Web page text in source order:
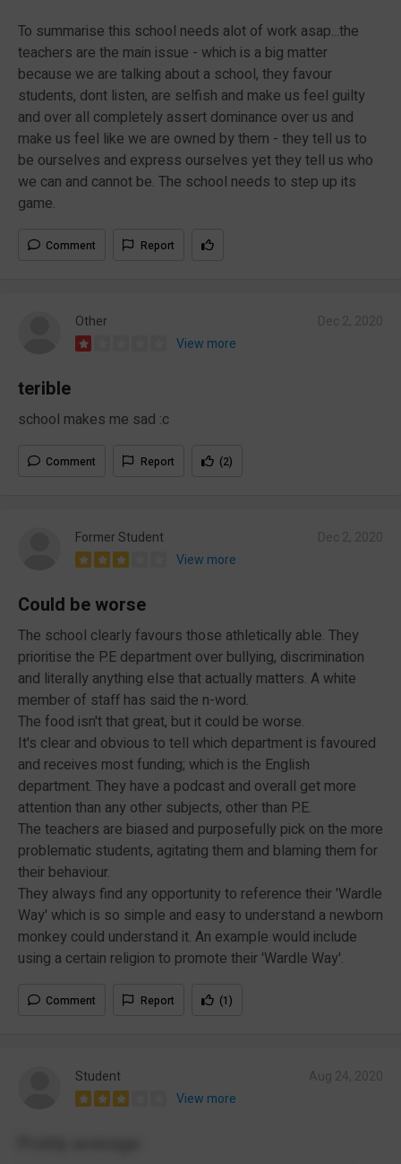
To summarise this school needs alot of work asap...the
teachers are the main issue - which is a big matter
because we are talking about a school, they favour
students, dont listen, are selfish and make us feel guilty
and over all completely assert dominance over us and
make us feel like we are owned by them - they tell us to
be ourselves and express ourselves yet they tell us who
we can and cannot be. The school needs to step up its
game.
Comment Report
Other
View more
terible
school makes me sad :c
Comment Report (2)
Former Student
View more
Could be worse
The school clearly favours those athletically able. They
prioritise the P.E department over bullying, discrimination
and literally anything else that actually matters. A white
member of staff has said the n-word.
The food isn't that great, but it could be worse.
It's clear and obvious to tell which department is favoured
and receives most funding; which is the English
department. They have a podcast and overall get more
attention than any other subjects, other than P.E.
The teachers are biased and purposefully pick on the more
problematic students, agitating them and blaming them for
their behaviour.
They always find any opportunity to reference their 'Wardle
Way' which is so simple and easy to understand a newborn
monkey could understand it. An example would include
using a certain religion to promote their 'Wardle Way'.
Comment Report (1)
Student
View more